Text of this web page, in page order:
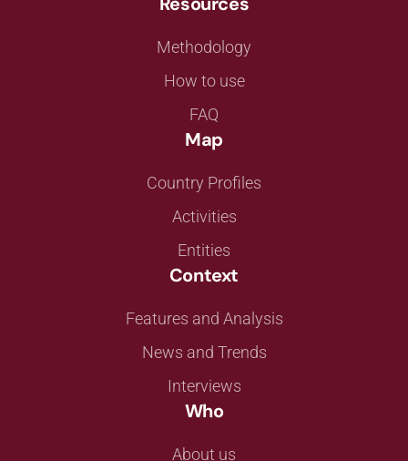
Methodology
How to use
FAQ
Map
Country Profiles
Activities
Entities
Context
Features and Analysis
News and Trends
Interviews
Who
About us